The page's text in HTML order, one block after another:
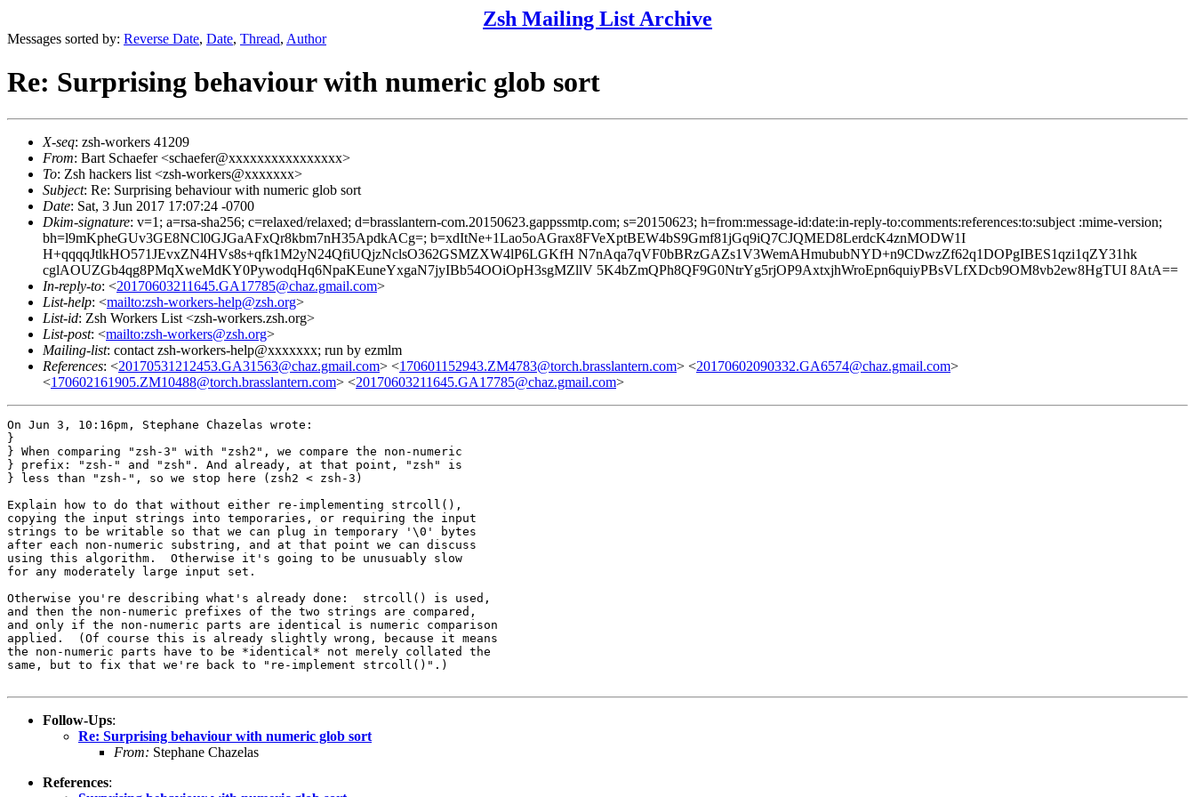
Zsh Mailing List Archive
Messages sorted by: Reverse Date, Date, Thread, Author
Re: Surprising behaviour with numeric glob sort
X-seq: zsh-workers 41209
From: Bart Schaefer <schaefer@xxxxxxxxxxxxxxxx>
To: Zsh hackers list <zsh-workers@xxxxxxx>
Subject: Re: Surprising behaviour with numeric glob sort
Date: Sat, 3 Jun 2017 17:07:24 -0700
Dkim-signature: v=1; a=rsa-sha256; c=relaxed/relaxed; d=brasslantern-com.20150623.gappssmtp.com; s=20150623; h=from:message-id:date:in-reply-to:comments:references:to:subject :mime-version;
bh=l9mKpheGUv3GE8NCl0GJGaAFxQr8kbm7nH35ApdkACg=; b=xdItNe+1Lao5oAGrax8FVeXptBEW4bS9Gmf81jGq9iQ7CJQMED8LerdcK4znMODW1I
H+qqqqJtlkHO571JEvxZN4HVs8s+qfk1M2yN24QfiUQjzNclsO362GSMZXW4lP6LGKfH N7nAqa7qVF0bBRzGAZs1V3WemAHmububNYD+n9CDwzZf62q1DOPgIBES1qzi1qZY31hk
cglAOUZGb4qg8PMqXweMdKY0PywodqHq6NpaKEuneYxgaN7jyIBb54OOiOpH3sgMZllV 5K4bZmQPh8QF9G0NtrYg5rjOP9AxtxjhWroEpn6quiyPBsVLfXDcb9OM8vb2ew8HgTUI 8AtA==
In-reply-to: <20170603211645.GA17785@chaz.gmail.com>
List-help: <mailto:zsh-workers-help@zsh.org>
List-id: Zsh Workers List <zsh-workers.zsh.org>
List-post: <mailto:zsh-workers@zsh.org>
Mailing-list: contact zsh-workers-help@xxxxxxx; run by ezmlm
References: <20170531212453.GA31563@chaz.gmail.com> <170601152943.ZM4783@torch.brasslantern.com> <20170602090332.GA6574@chaz.gmail.com>
<170602161905.ZM10488@torch.brasslantern.com> <20170603211645.GA17785@chaz.gmail.com>
On Jun 3, 10:16pm, Stephane Chazelas wrote:
}
} When comparing "zsh-3" with "zsh2", we compare the non-numeric
} prefix: "zsh-" and "zsh". And already, at that point, "zsh" is
} less than "zsh-", so we stop here (zsh2 < zsh-3)
Explain how to do that without either re-implementing strcoll(),
copying the input strings into temporaries, or requiring the input
strings to be writable so that we can plug in temporary '\0' bytes
after each non-numeric substring, and at that point we can discuss
using this algorithm.  Otherwise it's going to be unusuably slow
for any moderately large input set.
Otherwise you're describing what's already done:  strcoll() is used,
and then the non-numeric prefixes of the two strings are compared,
and only if the non-numeric parts are identical is numeric comparison
applied.  (Of course this is already slightly wrong, because it means
the non-numeric parts have to be *identical* not merely collated the
same, but to fix that we're back to "re-implement strcoll()".)
Follow-Ups:
Re: Surprising behaviour with numeric glob sort
From: Stephane Chazelas
References: